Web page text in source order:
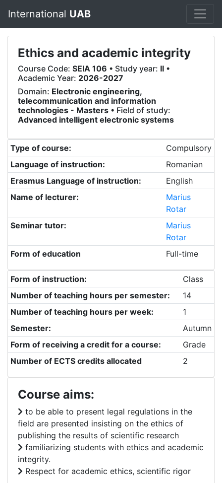
International UAB
Ethics and academic integrity
Course Code: SEIA 106 • Study year: II •
Academic Year: 2026-2027
Domain: Electronic engineering,
telecommunication and information
technologies - Masters • Field of study:
Advanced intelligent electronic systems
Type of course:
Compulsory
Language of instruction:
Romanian
Erasmus Language of instruction:
English
Name of lecturer:
Marius
Rotar
Seminar tutor:
Marius
Rotar
Form of education
Full-time
Form of instruction:
Class
Number of teaching hours per semester:
14
Number of teaching hours per week:
1
Semester:
Autumn
Form of receiving a credit for a course:
Grade
Number of ECTS credits allocated
2
Course aims:
to be able to present legal regulations in the
field are presented insisting on the ethics of
publishing the results of scientific research
familiarizing students with ethics and academic
integrity.
Respect for academic ethics, scientific rigor